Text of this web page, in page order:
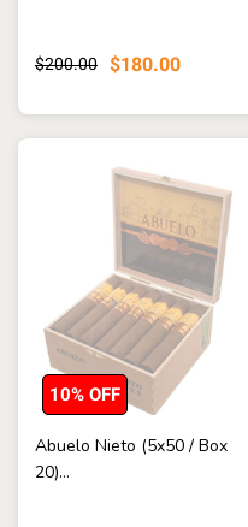
$200.00 $180.00
Abuelo Nieto (5x50 / Box
20)...
10% OFF